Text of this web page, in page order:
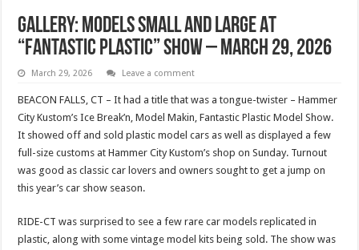
Gallery: Models Small And Large At
“Fantastic Plastic” Show – March 29, 2026
March 29, 2026 Leave a comment
BEACON FALLS, CT – It had a title that was a tongue-twister – Hammer
City Kustom’s Ice Break’n, Model Makin, Fantastic Plastic Model Show.
It showed off and sold plastic model cars as well as displayed a few
full-size customs at Hammer City Kustom’s shop on Sunday. Turnout
was good as classic car lovers and owners sought to get a jump on
this year’s car show season.
RIDE-CT was surprised to see a few rare car models replicated in
plastic, along with some vintage model kits being sold. The show was